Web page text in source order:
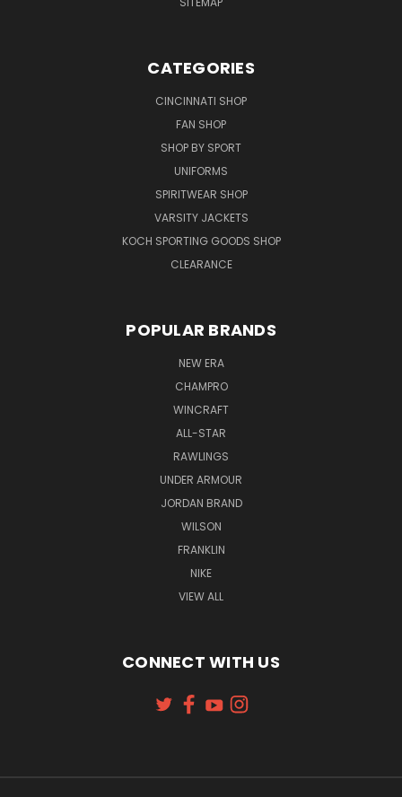
CATEGORIES
CINCINNATI SHOP
FAN SHOP
SHOP BY SPORT
UNIFORMS
SPIRITWEAR SHOP
VARSITY JACKETS
KOCH SPORTING GOODS SHOP
CLEARANCE
POPULAR BRANDS
NEW ERA
CHAMPRO
WINCRAFT
ALL-STAR
RAWLINGS
UNDER ARMOUR
JORDAN BRAND
WILSON
FRANKLIN
NIKE
VIEW ALL
CONNECT WITH US